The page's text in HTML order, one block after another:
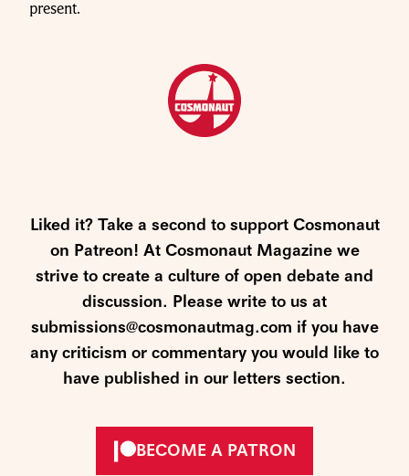
present.
Liked it? Take a second to support Cosmonaut
on Patreon! At Cosmonaut Magazine we
strive to create a culture of open debate and
discussion. Please write to us at
submissions@cosmonautmag.com if you have
any criticism or commentary you would like to
have published in our letters section.
BECOME A PATRON